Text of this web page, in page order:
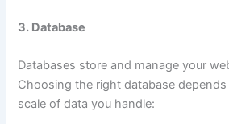
3. Database
Databases store and manage your
Choosing the right database
scale of data you handle: